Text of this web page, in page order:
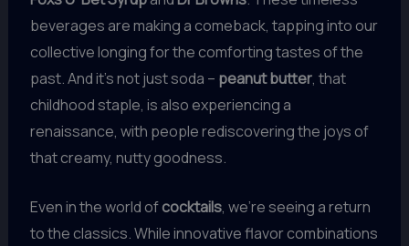
beverages are making a comeback, tapping into our
collective longing for the comforting tastes of the
past. And it’s not just soda – peanut butter, that
childhood staple, is also experiencing a
renaissance, with people rediscovering the joys of
that creamy, nutty goodness.
Even in the world ofcocktails, we’re seeing a return
to the classics. While innovative flavor combinations